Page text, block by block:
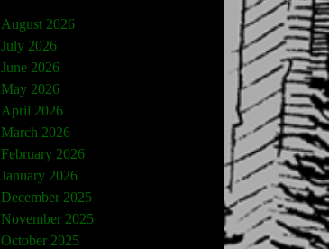
August 2026
July 2026
June 2026
May 2026
April 2026
March 2026
February 2026
January 2026
December 2025
November 2025
October 2025